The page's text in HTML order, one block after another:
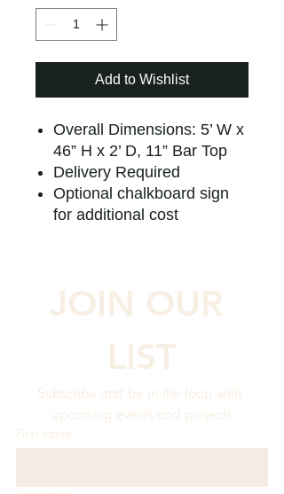
Add to Wishlist
Overall Dimensions: 5’ W x
46” H x 2’ D, 11” Bar Top
Delivery Required
Optional chalkboard sign
for additional cost
JOIN OUR
LIST
Subscribe and be in the loop with
upcoming events and projects
First name